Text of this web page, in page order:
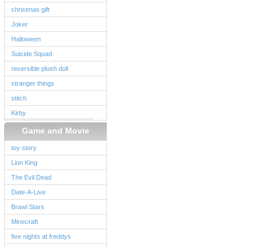
christmas gift
Joker
Halloween
Suicide Squad
reversible plush doll
stranger things
stitch
Kirby
Game and Movie
toy story
Lion King
The Evil Dead
Date-A-Live
Brawl Stars
Minecraft
five nights at freddys